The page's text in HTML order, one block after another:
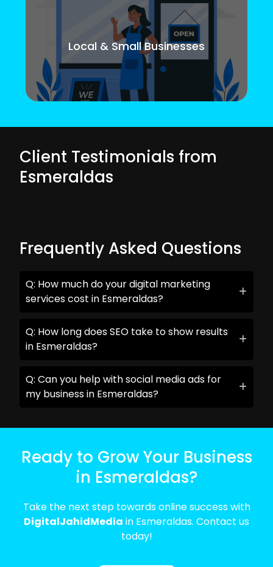
Local & Small Businesses
Client Testimonials from
Esmeraldas
Frequently Asked Questions
Q: How much do your digital marketing
services cost in Esmeraldas?
Q: How long does SEO take to show results
in Esmeraldas?
Q: Can you help with social media ads for
my business in Esmeraldas?
Ready to Grow Your Business
in Esmeraldas?
Take the next step towards online success with
DigitalJahidMedia in Esmeraldas. Contact us
today!